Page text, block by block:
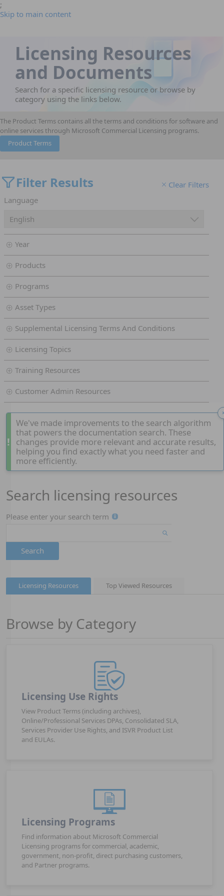
;
Skip to main content
Licensing Resources
and Documents
Search for a specific licensing resource or browse by
category using the links below.
The Product Terms contains all the terms and conditions for software and
online services through Microsoft Commercial Licensing programs.
Product Terms
Filter Results
Clear Filters
Language
Year
Products
Programs
Asset Types
Supplemental Licensing Terms And Conditions
Licensing Topics
Training Resources
Customer Admin Resources
!
We've made improvements to the search algorithm
that powers the documentation search. These
changes provide more relevant and accurate results,
helping you find exactly what you need faster and
more efficiently.
Search licensing resources
Please enter your search term
Search
Licensing Resources Top Viewed Resources
Browse by Category
Licensing Use Rights
View Product Terms (including archives),
Online/Professional Services DPAs, Consolidated SLA,
Services Provider Use Rights, and ISVR Product List
and EULAs.
Licensing Programs
Find information about Microsoft Commercial
Licensing programs for commercial, academic,
government, non-profit, direct purchasing customers,
and Partner programs.